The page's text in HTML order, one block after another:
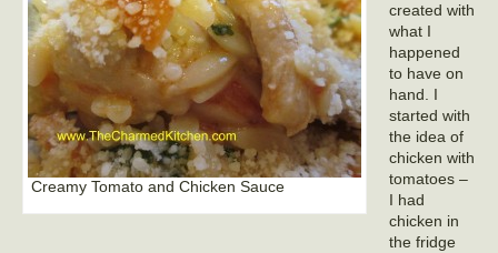
Creamy Tomato and Chicken Sauce
created with
what I
happened
to have on
hand. I
started with
the idea of
chicken with
tomatoes –
I had
chicken in
the fridge